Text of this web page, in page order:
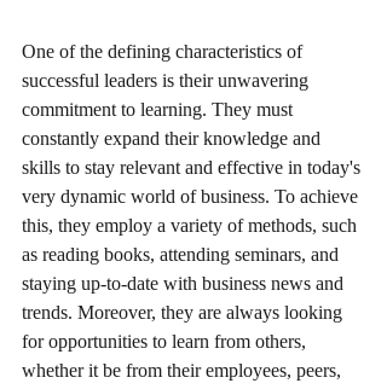
One of the defining characteristics of
successful leaders is their unwavering
commitment to learning. They must
constantly expand their knowledge and
skills to stay relevant and effective in today's
very dynamic world of business. To achieve
this, they employ a variety of methods, such
as reading books, attending seminars, and
staying up-to-date with business news and
trends. Moreover, they are always looking
for opportunities to learn from others,
whether it be from their employees, peers,